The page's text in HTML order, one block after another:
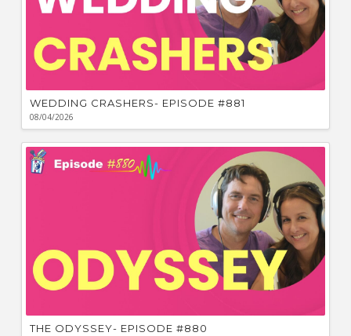
WEDDING CRASHERS- EPISODE #881
08/04/2026
THE ODYSSEY- EPISODE #880